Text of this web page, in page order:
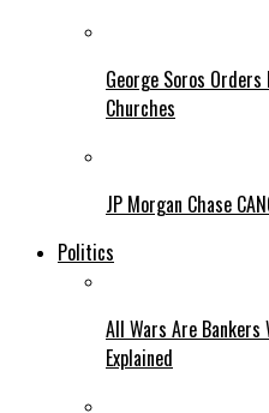
George Soros
Churches
JP Morgan Chase
Politics
All Wars Are
Explained